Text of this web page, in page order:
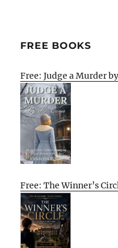
FREE BOOKS
Free: Judge a Murder
Free: The Winner’s